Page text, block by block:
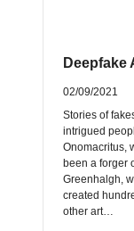
Deepfake
02/09/2021
Stories of
intrigued
Onomacritus,
been a forger
Greenhalgh,
created
other art…